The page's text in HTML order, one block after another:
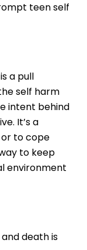
teen self
a pull
self harm
intent behind
It’s a
to cope
to keep
environment
death is